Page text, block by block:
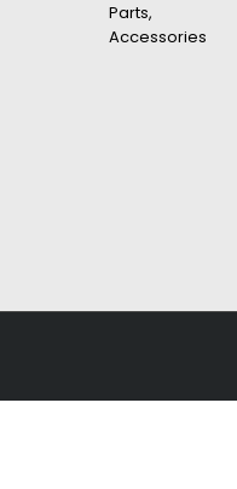
Parts,
Accessories